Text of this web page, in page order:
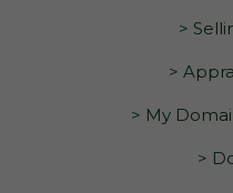
>
>
> My
>